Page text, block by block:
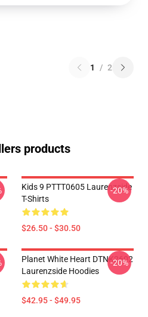
1 / 2
products
Kids 9 PTTT0605 Laurenzside
T-Shirts
$26.50 - $30.50
-20%
Planet White Heart DTNK2602
Laurenzside Hoodies
$42.95 - $49.95
-20%